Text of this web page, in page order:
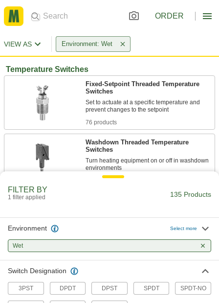
ORDER
VIEW AS Environment: Wet
Temperature Switches
Fixed-Setpoint Threaded Temperature
Switches
Set to actuate at a specific temperature and
76 products
Washdown Threaded Temperature
Switches
Turn heating equipment on or off in washdown
Meet NEMA 4X for splashing water, corrosive
8 products
Hazardous Location Threaded
FILTER BY
1 filter applied 135 Products
Environment Select more
Wet
Switch Designation
3PST DPDT DPST SPDT SPDT-NO